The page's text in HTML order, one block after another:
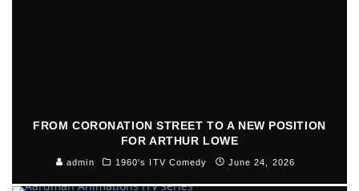
FROM CORONATION STREET TO A NEW POSITION
FOR ARTHUR LOWE
admin 1960's ITV Comedy June 24, 2026